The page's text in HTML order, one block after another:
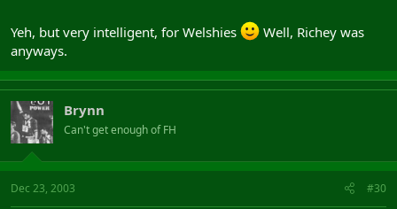
Yeh, but very intelligent, for Welshies
Well, Richey was
anyways.
Brynn
Can't get enough of FH
Dec 23, 2003 #30